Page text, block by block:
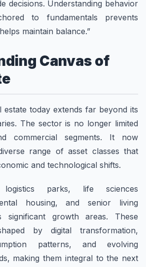
decisions. Understanding behavior
to fundamentals prevents
maintain balance.”
Canvas of
today extends far beyond its
The sector is no longer limited
commercial segments. It now
range of asset classes that
and technological shifts.
parks, life sciences
housing, and senior living
significant growth areas. These
by digital transformation,
patterns, and evolving
making them integral to the next